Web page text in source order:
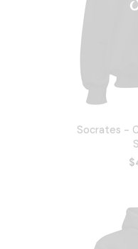
Socrates -